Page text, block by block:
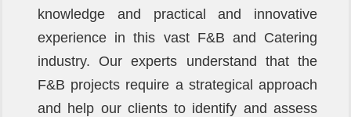
knowledge and practical and innovative
experience in this vast F&B and Catering
industry. Our experts understand that the
F&B projects require a strategical approach
and help our clients to identify and assess